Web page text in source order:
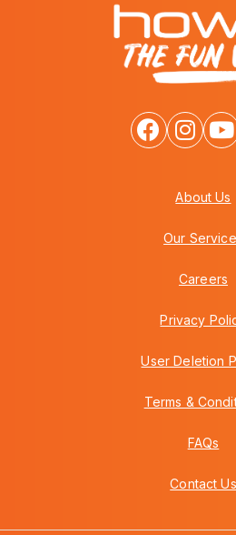
About Us
Our
Careers
Privacy
User Deletion
Terms &
FAQs
Contact Us